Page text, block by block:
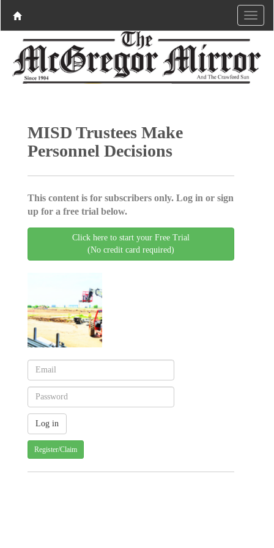
MISD Trustees Make
Personnel Decisions
This content is for subscribers only. Log in or sign
up for a free trial below.
Click here to start your Free Trial
(No credit card required)
Register/Claim